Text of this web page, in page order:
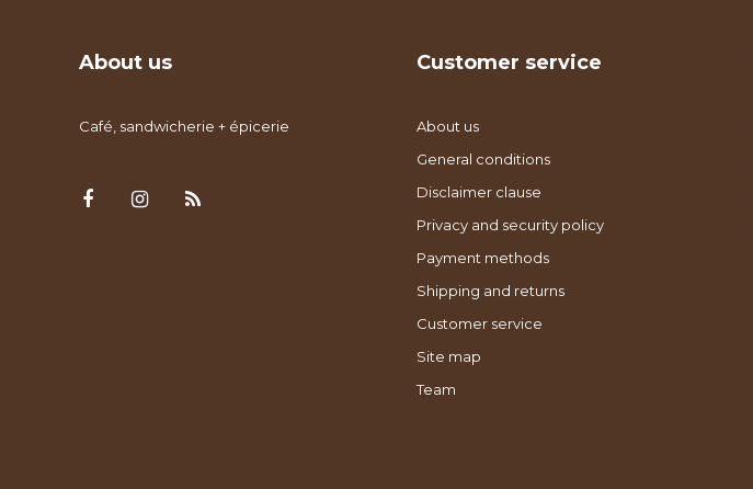
About us
Café, sandwicherie + épicerie
Customer service
About us
General conditions
Disclaimer clause
Privacy and security policy
Payment methods
Shipping and returns
Customer service
Site map
Team